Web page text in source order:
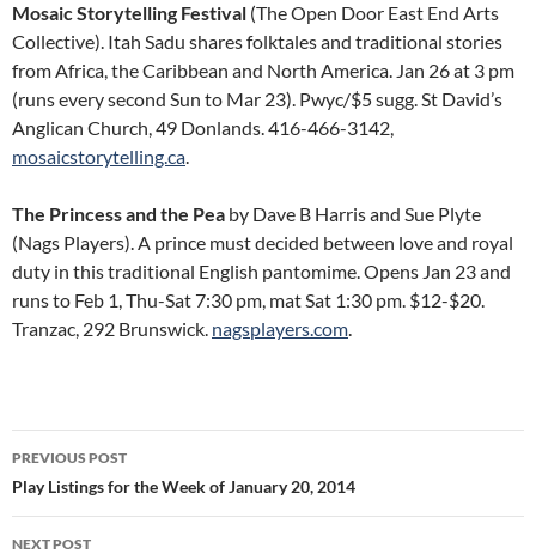
Mosaic Storytelling Festival (The Open Door East End Arts
Collective). Itah Sadu shares folktales and traditional stories
from Africa, the Caribbean and North America. Jan 26 at 3 pm
(runs every second Sun to Mar 23). Pwyc/$5 sugg. St David’s
Anglican Church, 49 Donlands. 416-466-3142,
mosaicstorytelling.ca.
The Princess and the Pea by Dave B Harris and Sue Plyte
(Nags Players). A prince must decided between love and royal
duty in this traditional English pantomime. Opens Jan 23 and
runs to Feb 1, Thu-Sat 7:30 pm, mat Sat 1:30 pm. $12-$20.
Tranzac, 292 Brunswick. nagsplayers.com.
Post
navigation
PREVIOUS POST
Play Listings for the Week of January 20, 2014
NEXT POST